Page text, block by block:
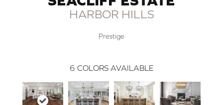
HARBOR HILLS
Prestige
6 COLORS AVAILABLE